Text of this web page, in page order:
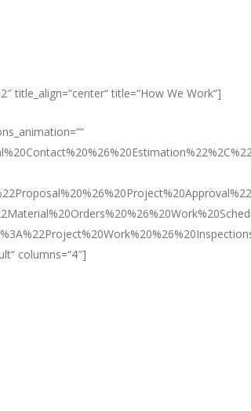
title_align=“center“ title=“How We Work“]
columns=“4″]